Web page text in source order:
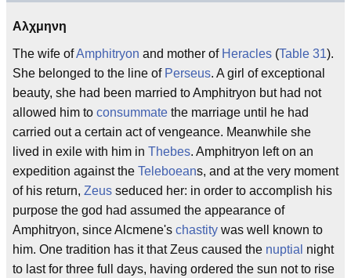
Αλχμηνη
The wife ofAmphitryon and mother of Heracles (Table 31).
She belonged to the line of Perseus. A girl of exceptional
beauty, she had been married to Amphitryon but had not
allowed him to consummate the marriage until he had
carried out a certain act of vengeance. Meanwhile she
lived in exile with him in Thebes. Amphitryon left on an
expedition against the Teleboeans, and at the very moment
of his return, Zeus seduced her: in order to accomplish his
purpose the god had assumed the appearance of
Amphitryon, since Alcmene's chastity was well known to
him. One tradition has it that Zeus caused the nuptial night
to last for three full days, having ordered the sun not to rise